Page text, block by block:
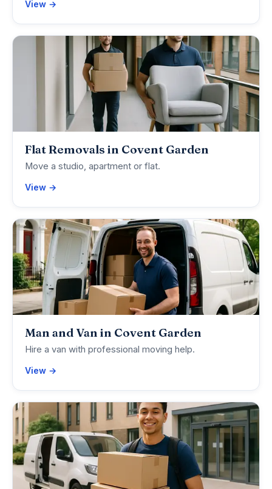
View →
Flat Removals in Covent Garden
Move a studio, apartment or flat.
View →
Man and Van in Covent Garden
Hire a van with professional moving help.
View →